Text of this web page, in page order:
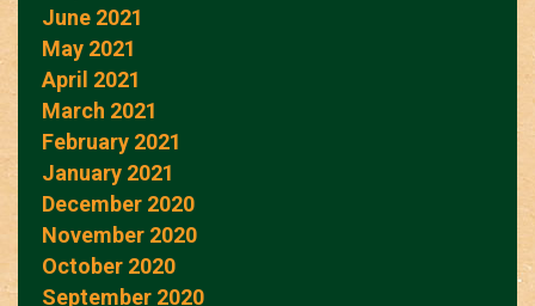
June 2021
May 2021
April 2021
March 2021
February 2021
January 2021
December 2020
November 2020
October 2020
September 2020